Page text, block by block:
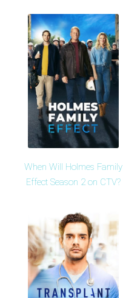
When Will Holmes Family
Effect Season 2 on CTV?